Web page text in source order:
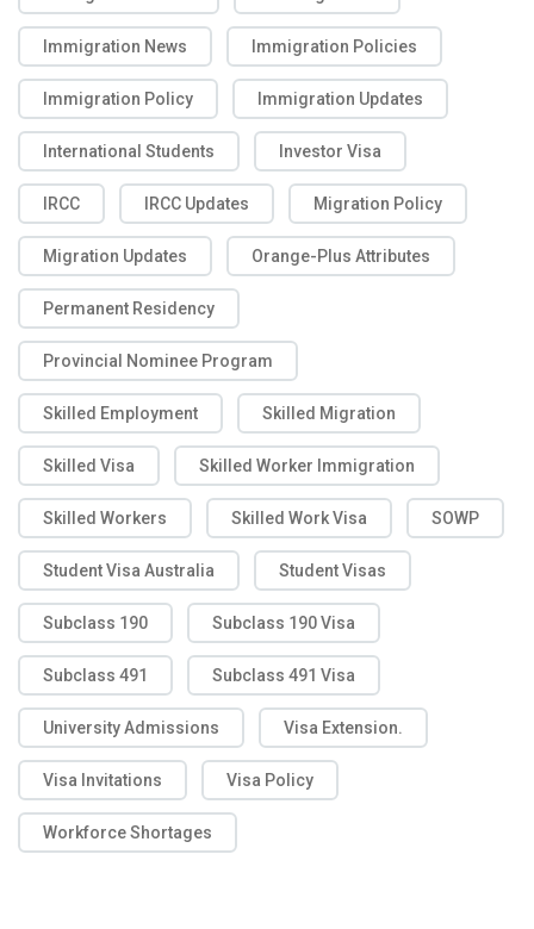
Immigration News Immigration Policies
Immigration Policy Immigration Updates
International Students Investor Visa
IRCC IRCC Updates Migration Policy
Migration Updates Orange-Plus Attributes
Permanent Residency
Provincial Nominee Program
Skilled Employment Skilled Migration
Skilled Visa Skilled Worker Immigration
Skilled Workers Skilled Work Visa SOWP
Student Visa Australia Student Visas
Subclass 190 Subclass 190 Visa
Subclass 491 Subclass 491 Visa
University Admissions Visa Extension.
Visa Invitations Visa Policy
Workforce Shortages